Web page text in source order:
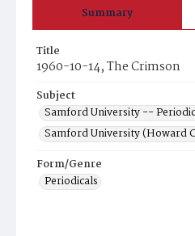
Summary
Title
1960-10-14, The Crimson
Subject
Samford University --
Samford University (Howard
Form/Genre
Periodicals